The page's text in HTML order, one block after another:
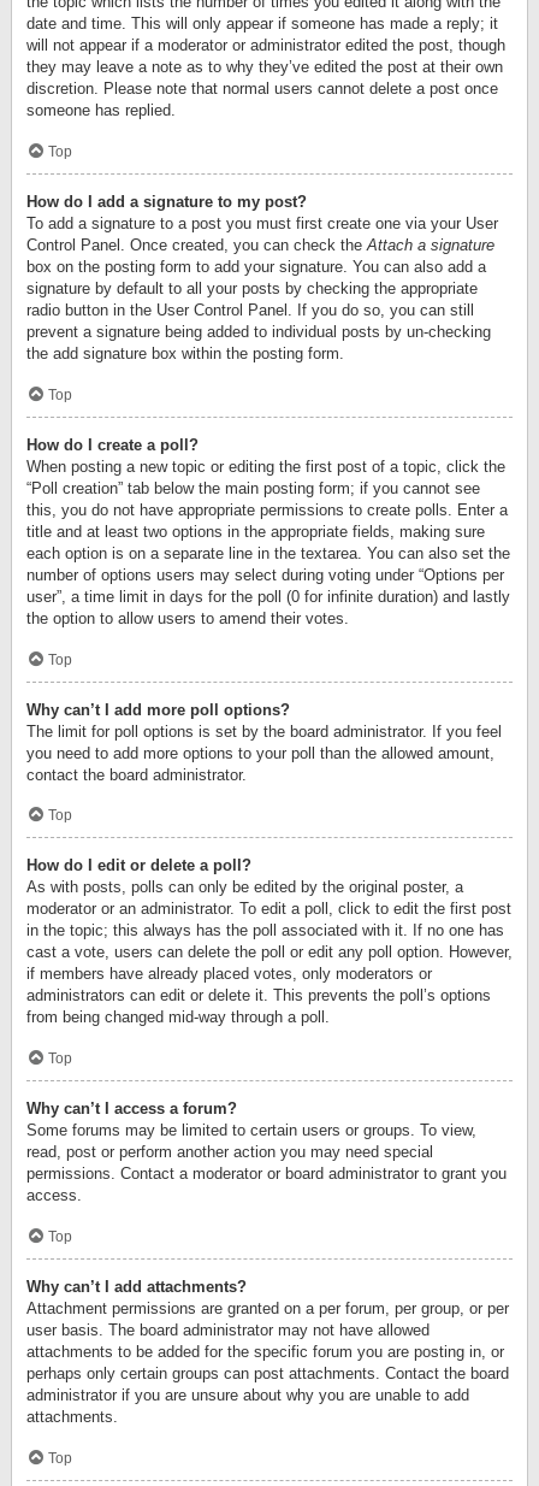
date and time. This will only appear if someone has made a reply; it
will not appear if a moderator or administrator edited the post, though
they may leave a note as to why they’ve edited the post at their own
discretion. Please note that normal users cannot delete a post once
someone has replied.
Top
How do I add a signature to my post?
To add a signature to a post you must first create one via your User
Control Panel. Once created, you can check theAttach a signature
box on the posting form to add your signature. You can also add a
signature by default to all your posts by checking the appropriate
radio button in the User Control Panel. If you do so, you can still
prevent a signature being added to individual posts by un-checking
the add signature box within the posting form.
Top
How do I create a poll?
When posting a new topic or editing the first post of a topic, click the
“Poll creation” tab below the main posting form; if you cannot see
this, you do not have appropriate permissions to create polls. Enter a
title and at least two options in the appropriate fields, making sure
each option is on a separate line in the textarea. You can also set the
number of options users may select during voting under “Options per
user”, a time limit in days for the poll (0 for infinite duration) and lastly
the option to allow users to amend their votes.
Top
Why can’t I add more poll options?
The limit for poll options is set by the board administrator. If you feel
you need to add more options to your poll than the allowed amount,
contact the board administrator.
Top
How do I edit or delete a poll?
As with posts, polls can only be edited by the original poster, a
moderator or an administrator. To edit a poll, click to edit the first post
in the topic; this always has the poll associated with it. If no one has
cast a vote, users can delete the poll or edit any poll option. However,
if members have already placed votes, only moderators or
administrators can edit or delete it. This prevents the poll’s options
from being changed mid-way through a poll.
Top
Why can’t I access a forum?
Some forums may be limited to certain users or groups. To view,
read, post or perform another action you may need special
permissions. Contact a moderator or board administrator to grant you
access.
Top
Why can’t I add attachments?
Attachment permissions are granted on a per forum, per group, or per
user basis. The board administrator may not have allowed
attachments to be added for the specific forum you are posting in, or
perhaps only certain groups can post attachments. Contact the board
administrator if you are unsure about why you are unable to add
attachments.
Top